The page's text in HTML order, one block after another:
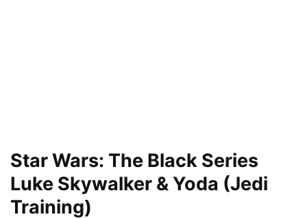
Star Wars: The Black Series
Luke Skywalker & Yoda (Jedi
Training)